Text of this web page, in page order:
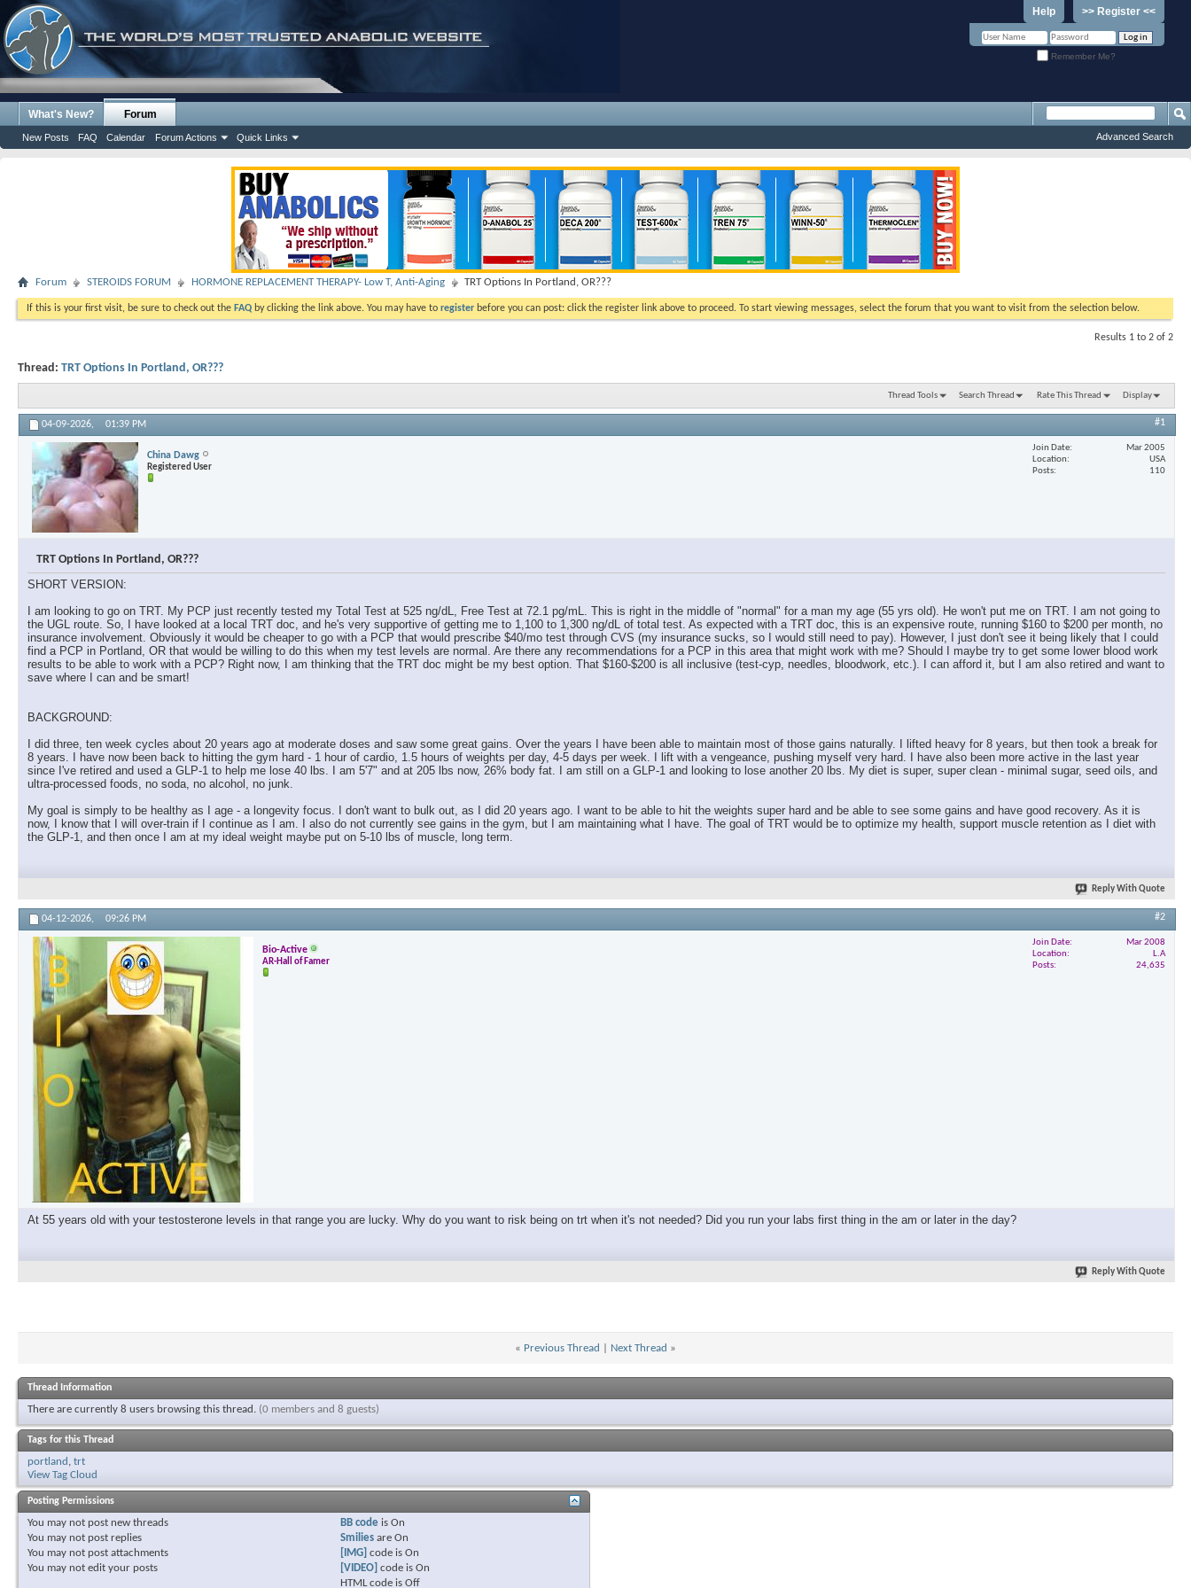
>> Register <<
Help
Remember Me?
What's New? Forum
New Posts FAQ Calendar Forum Actions Quick Links Advanced Search
Forum STEROIDS FORUM HORMONE REPLACEMENT THERAPY- Low T, Anti-Aging TRT Options In Portland, OR???
If this is your first visit, be sure to check out the FAQ by clicking the link above. You may have to register before you can post: click the register link above to proceed. To start viewing messages, select the forum that you want to visit from the selection below.
Results 1 to 2 of 2
Thread: TRT Options In Portland, OR???
Thread Tools Search Thread Rate This Thread Display
04-09-2026, 01:39 PM #1
China Dawg
Registered User
Join Date
Mar 2005
Location
USA
Posts
110
TRT Options In Portland, OR???
SHORT VERSION:
I am looking to go on TRT. My PCP just recently tested my Total Test at 525 ng/dL, Free Test at 72.1 pg/mL. This is right in the middle of "normal" for a man my age (55 yrs old). He won't put me on TRT. I am not going to
the UGL route. So, I have looked at a local TRT doc, and he's very supportive of getting me to 1,100 to 1,300 ng/dL of total test. As expected with a TRT doc, this is an expensive route, running $160 to $200 per month, no
insurance involvement. Obviously it would be cheaper to go with a PCP that would prescribe $40/mo test through CVS (my insurance sucks, so I would still need to pay). However, I just don't see it being likely that I could
find a PCP in Portland, OR that would be willing to do this when my test levels are normal. Are there any recommendations for a PCP in this area that might work with me? Should I maybe try to get some lower blood work
results to be able to work with a PCP? Right now, I am thinking that the TRT doc might be my best option. That $160-$200 is all inclusive (test-cyp, needles, bloodwork, etc.). I can afford it, but I am also retired and want to
save where I can and be smart!
BACKGROUND:
I did three, ten week cycles about 20 years ago at moderate doses and saw some great gains. Over the years I have been able to maintain most of those gains naturally. I lifted heavy for 8 years, but then took a break for
8 years. I have now been back to hitting the gym hard - 1 hour of cardio, 1.5 hours of weights per day, 4-5 days per week. I lift with a vengeance, pushing myself very hard. I have also been more active in the last year
since I've retired and used a GLP-1 to help me lose 40 lbs. I am 5'7" and at 205 lbs now, 26% body fat. I am still on a GLP-1 and looking to lose another 20 lbs. My diet is super, super clean - minimal sugar, seed oils, and
ultra-processed foods, no soda, no alcohol, no junk.
My goal is simply to be healthy as I age - a longevity focus. I don't want to bulk out, as I did 20 years ago. I want to be able to hit the weights super hard and be able to see some gains and have good recovery. As it is
now, I know that I will over-train if I continue as I am. I also do not currently see gains in the gym, but I am maintaining what I have. The goal of TRT would be to optimize my health, support muscle retention as I diet with
the GLP-1, and then once I am at my ideal weight maybe put on 5-10 lbs of muscle, long term.
Reply With Quote
04-12-2026, 09:26 PM #2
Bio-Active
AR-Hall of Famer
Join Date
Mar 2008
Location
L.A
Posts
24,635
At 55 years old with your testosterone levels in that range you are lucky. Why do you want to risk being on trt when it's not needed? Did you run your labs first thing in the am or later in the day?
Reply With Quote
« Previous Thread Next Thread »
Thread Information
There are currently 8 users browsing this thread. (0 members and 8 guests)
Tags for this Thread
portland , trt
View Tag Cloud
Posting Permissions
You may not post new threads
You may not post replies
You may not post attachments
You may not edit your posts
BB code isOn
Smilies areOn
[IMG] code isOn
[VIDEO] code isOn
HTML code isOff